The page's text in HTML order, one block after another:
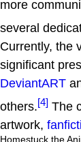
more
several
Currently, the
significant
DeviantART
others.[4] The
artwork,
Homestuck the